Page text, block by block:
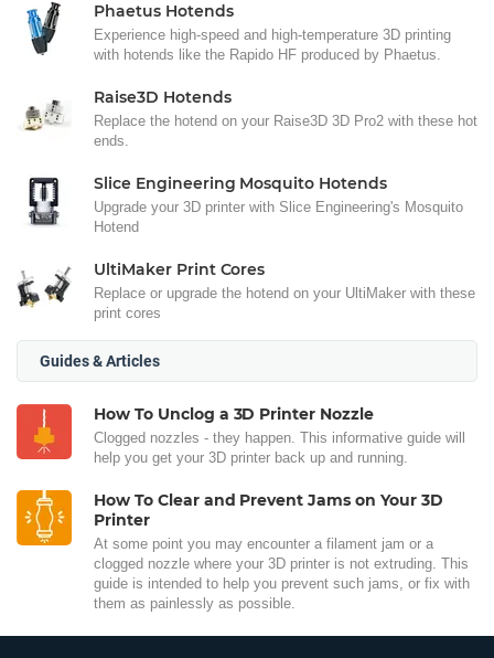
Phaetus Hotends
Experience high-speed and high-temperature 3D printing
with hotends like the Rapido HF produced by Phaetus.
Raise3D Hotends
Replace the hotend on your Raise3D 3D Pro2 with these hot
ends.
Slice Engineering Mosquito Hotends
Upgrade your 3D printer with Slice Engineering's Mosquito
Hotend
UltiMaker Print Cores
Replace or upgrade the hotend on your UltiMaker with these
print cores
Guides & Articles
How To Unclog a 3D Printer Nozzle
Clogged nozzles - they happen. This informative guide will
help you get your 3D printer back up and running.
How To Clear and Prevent Jams on Your 3D
Printer
At some point you may encounter a filament jam or a
clogged nozzle where your 3D printer is not extruding. This
guide is intended to help you prevent such jams, or fix with
them as painlessly as possible.